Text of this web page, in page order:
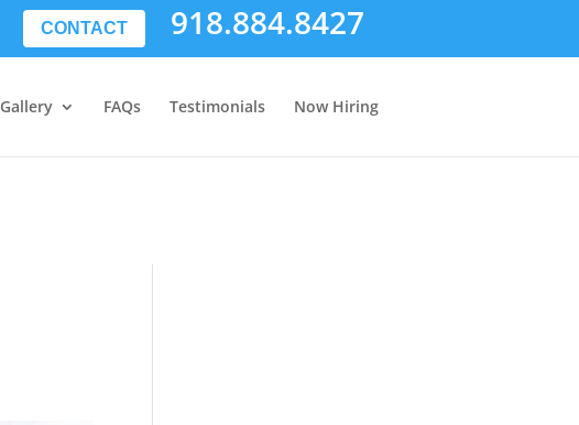
CONTACT 918.884.8427
Gallery FAQs Testimonials Now Hiring